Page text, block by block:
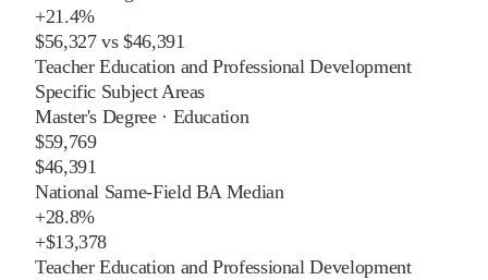
+21.4%
$56,327vs$46,391
Teacher Education and Professional Development
Specific Subject Areas
Master's Degree· Education
$59,769
$46,391
National Same-Field BA Median
+28.8%
+$13,378
Teacher Education and Professional Development